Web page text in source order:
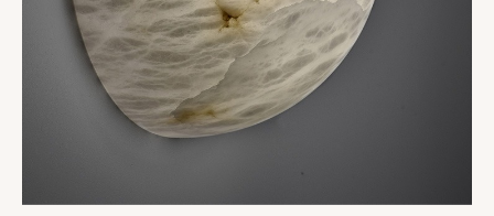
Edition
Nomade
Umami